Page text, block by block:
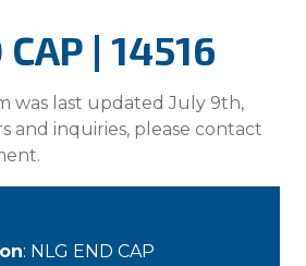
CAP | 14516
was last updated July 9th,
and inquiries, please contact
: NLG END CAP